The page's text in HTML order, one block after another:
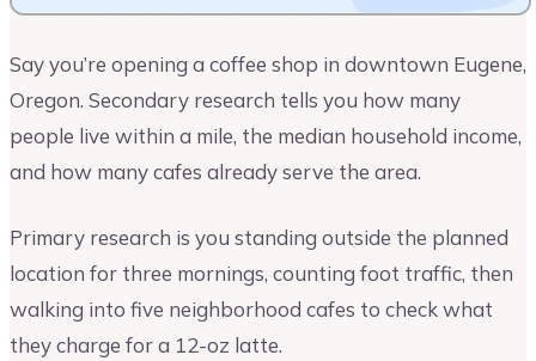
Say you’re opening a coffee shop in downtown Eugene,
Oregon. Secondary research tells you how many
people live within a mile, the median household income,
and how many cafes already serve the area.
Primary research is you standing outside the planned
location for three mornings, counting foot traffic, then
walking into five neighborhood cafes to check what
they charge for a 12-oz latte.